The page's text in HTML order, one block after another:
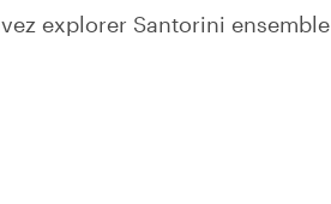
explorer Santorini ensemble